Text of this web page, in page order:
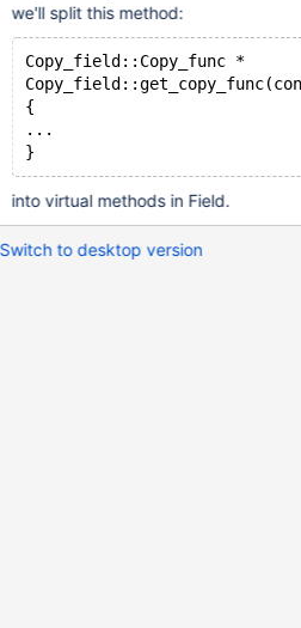
we'll split this method:
Copy_field::Copy_func *
{
...
}
into virtual methods in Field.
Switch to desktop version